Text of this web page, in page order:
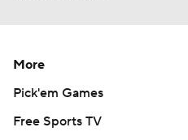
More
Pick'em Games
Free Sports TV